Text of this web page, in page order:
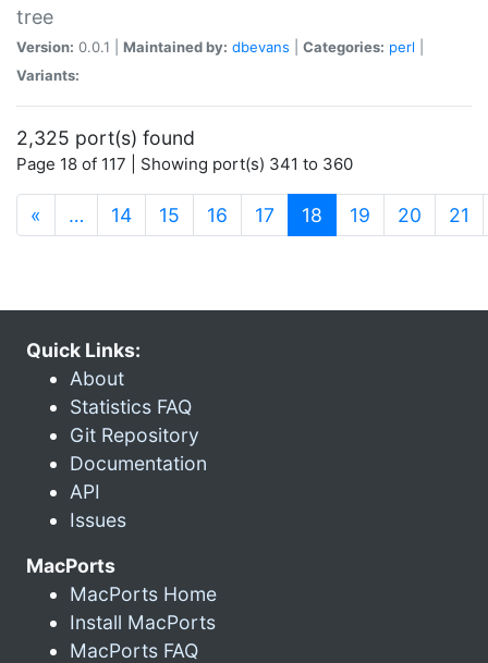
tree
Version: 0.0.1 | Maintained by: dbevans Categories: perl
Variants:
2,325 port(s) found
Page 18 of 117 | Showing port(s) 341 to 360
« … 14 15 16 17 18 (current)
19 20 21
Quick Links:
About
Statistics FAQ
Git Repository
Documentation
API
Issues
MacPorts
MacPorts Home
Install MacPorts
MacPorts FAQ